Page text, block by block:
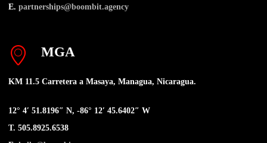
E. partnerships@boombit.agency
MGA
KM 11.5 Carretera a Masaya, Managua, Nicaragua.
12° 4′ 51.8196″ N, -86° 12′ 45.6402″ W
T. 505.8925.6538